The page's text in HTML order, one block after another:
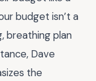
budget isn’t a
breathing plan
Dave
the